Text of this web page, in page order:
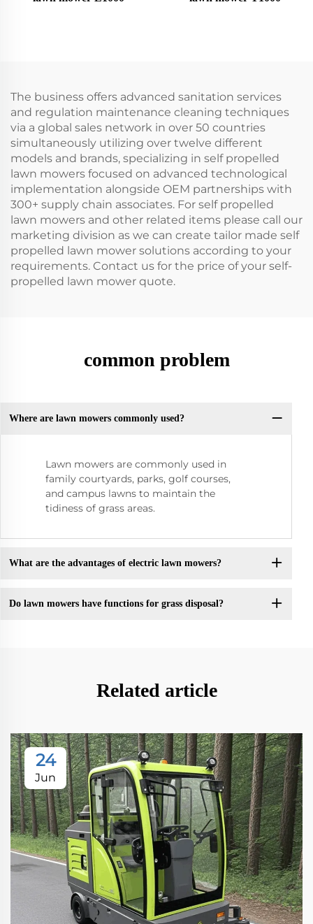
The business offers advanced sanitation services
and regulation maintenance cleaning techniques
via a global sales network in over 50 countries
simultaneously utilizing over twelve different
models and brands, specializing in self propelled
lawn mowers focused on advanced technological
implementation alongside OEM partnerships with
300+ supply chain associates. For self propelled
lawn mowers and other related items please call our
marketing division as we can create tailor made self
propelled lawn mower solutions according to your
requirements. Contact us for the price of your self-
propelled lawn mower quote.
common problem
Where are lawn mowers commonly used?
Lawn mowers are commonly used in
family courtyards, parks, golf courses,
and campus lawns to maintain the
tidiness of grass areas.
What are the advantages of electric lawn mowers?
Do lawn mowers have functions for grass disposal?
Related article
24
Jun